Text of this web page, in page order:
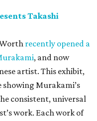
Takashi
recently opened a
, and now
artist. This exhibit,
showing Murakami’s
consistent, universal
work. Each work of